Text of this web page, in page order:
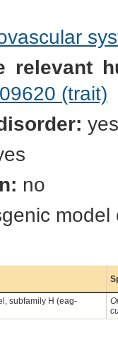
relevant
(trait)
yes
no
subfamily H (eag-